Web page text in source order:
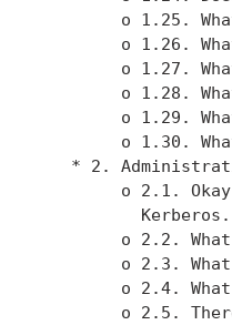
o 1.25.
o 1.26.
o 1.27.
o 1.28.
o 1.29.
o 1.30.
* 2.
o 2.1.
o 2.2.
o 2.3.
o 2.4.
o 2.5.